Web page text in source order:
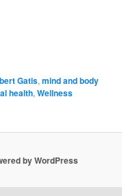
Gatis, mind and body
health, Wellness
by WordPress